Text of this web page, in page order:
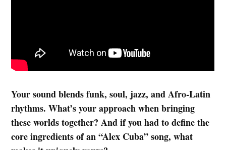
Your sound blends funk, soul, jazz, and Afro-Latin
rhythms. What’s your approach when bringing
these worlds together? And if you had to define the
core ingredients of an “Alex Cuba” song, what